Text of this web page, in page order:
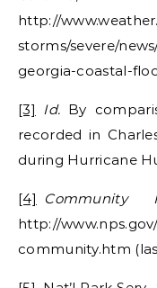
http://
storms/severe/
georgia-coastal-
[3] Id. By
recorded in
during Hurricane
[4] Community
http://
community.htm